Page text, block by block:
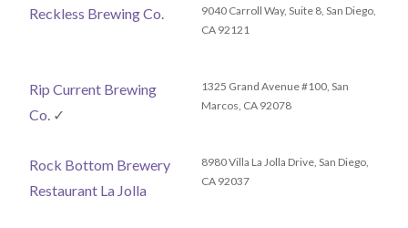
Reckless Brewing Co.
9040 Carroll Way, Suite 8, San Diego,
CA 92121
Rip Current Brewing
Co. ✓
1325 Grand Avenue #100, San
Marcos, CA 92078
Rock Bottom Brewery
Restaurant La Jolla
8980 Villa La Jolla Drive, San Diego,
CA 92037